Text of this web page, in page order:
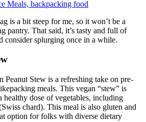
is a bit steep for me, so it won’t be a
pantry. That said, it’s tasty and full of
consider splurging once in a while.
Peanut Stew is a refreshing take on pre-
meals. This vegan “stew” is
healthy dose of vegetables, including
chard). This meal is also gluten and
option for folks with diverse dietary